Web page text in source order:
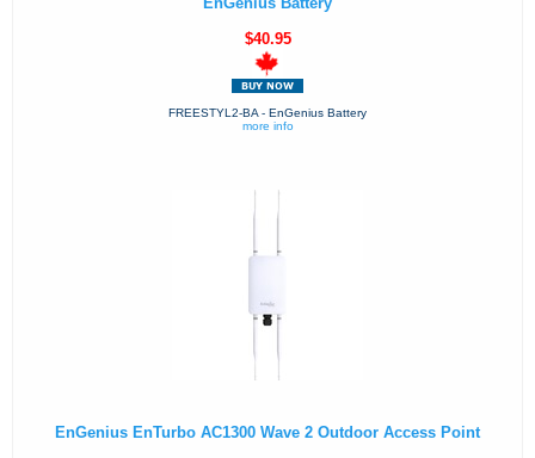
$40.95
FREESTYL2-BA - EnGenius Battery
more info
EnGenius EnTurbo AC1300 Wave 2 Outdoor Access Point